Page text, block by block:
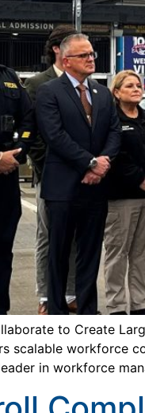
to Create
scalable workforce
in workforce